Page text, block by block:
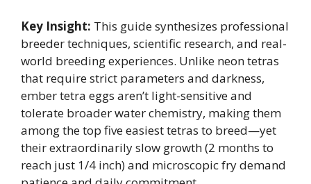
Key Insight: This guide synthesizes professional
breeder techniques, scientific research, and real-
world breeding experiences. Unlike neon tetras
that require strict parameters and darkness,
ember tetra eggs aren’t light-sensitive and
tolerate broader water chemistry, making them
among the top five easiest tetras to breed—yet
their extraordinarily slow growth (2 months to
reach just 1/4 inch) and microscopic fry demand